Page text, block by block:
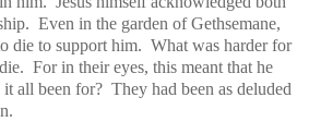
Even in the garden of Gethsemane,
die to support him. What was harder for
For in their eyes, this meant that he
all been for? They had been as deluded